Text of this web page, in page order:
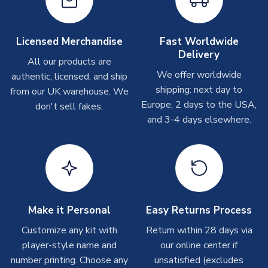
SEASON
PRODUCT TYPE
MANUFACTURER
Airo Sportswear
On average these are shipped within 2-5 business days
shipments are often possible, but at peak times, these can
take around 7-10 business days. In very rare circumstances,
please allow up to 28 days.
T-Shirts
On average these are shipped within 2-5 business days.
shipments are often possible, but at peak times, these can
take around 7-10 business days.
Toffs & Copa Products
On average, these are shipped within14 days(unless
often faster. However, please allow up to 4-6 weeks for
delivery.
Licensed Merchandise
All our products are
authentic, licensed, and ship
from our UK warehouse. We
don't sell fakes.
Fast Worldwide
Delivery
We offer worldwide
shipping: next day to
Europe, 2 days to the USA,
and 3-4 days elsewhere.
Make it Personal
Customize any kit with
player-style name and
number printing. Choose any
Easy Returns Process
Return within 28 days via
our online center if
unsatisfied (excludes